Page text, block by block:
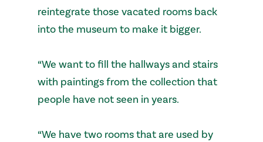
reintegrate those vacated rooms back
into the museum to make it bigger.
“We want to fill the hallways and stairs
with paintings from the collection that
people have not seen in years.
“We have two rooms that are used by